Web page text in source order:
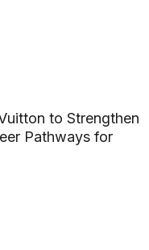
to Strengthen
Pathways for